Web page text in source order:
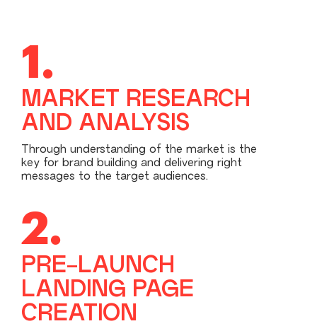
1.
MARKET RESEARCH
AND ANALYSIS
Through understanding of the market is the
key for brand building and delivering right
messages to the target audiences.
2.
PRE-LAUNCH
LANDING PAGE
CREATION